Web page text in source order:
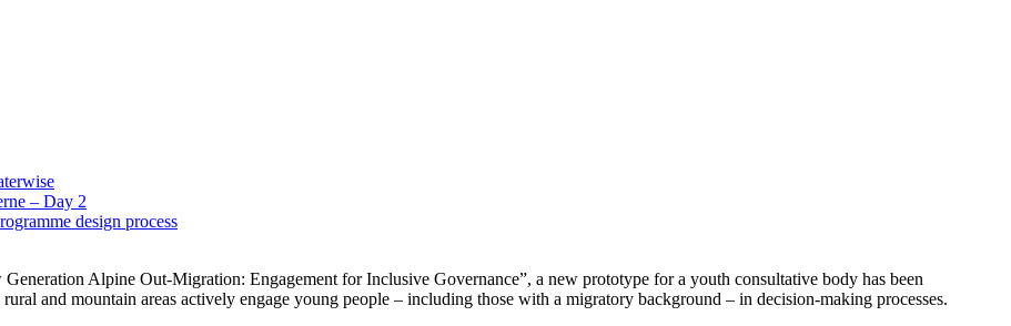
– Day 2
design process
Alpine Out-Migration: Engagement for Inclusive Governance”, a new prototype for a youth consultative body has been
and mountain areas actively engage young people – including those with a migratory background – in decision-making processes.